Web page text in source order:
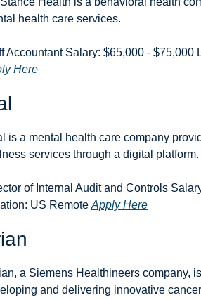
health care services.
Here
is a mental health care company
services through a digital platform.
of Internal Audit and Controls
US Remote Apply Here
a Siemens Healthineers company,
and delivering innovative